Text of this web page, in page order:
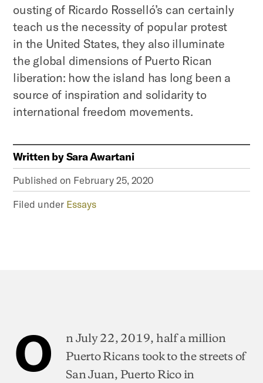
ousting of Ricardo Rosselló’s can certainly
teach us the necessity of popular protest
in the United States, they also illuminate
the global dimensions of Puerto Rican
liberation: how the island has long been a
source of inspiration and solidarity to
international freedom movements.
Written bySara Awartani
Published on February 25, 2020
Filed under Essays
O
n July 22, 2019, half a million
Puerto Ricans took to the streets of
San Juan, Puerto Rico in